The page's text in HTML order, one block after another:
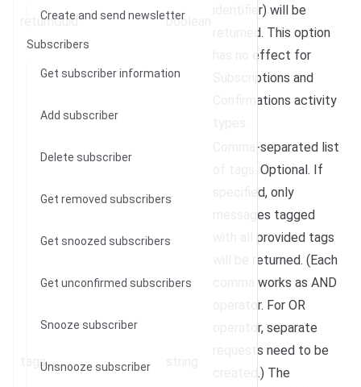
Create and send newsletter
Subscribers
Get subscriber information
Add subscriber
Delete subscriber
Get removed subscribers
Get snoozed subscribers
Get unconfirmed subscribers
Snooze subscriber
Unsnooze subscriber
returnGuid boolean
identifier) will be
returned. This option
has no effect for
Subscriptions and
Confirmations activity
tags
Comma-separated list
of tags. Optional. If
specified, only
messages tagged
with all provided tags
will be returned. (Each
comma works as AND
operator. For OR
operator, separate
requests need to be
created.) The